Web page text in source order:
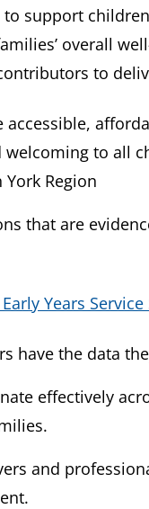
to support
overall
to
accessible,
welcoming to all
Region
that are
Years
have the data
effectively
and